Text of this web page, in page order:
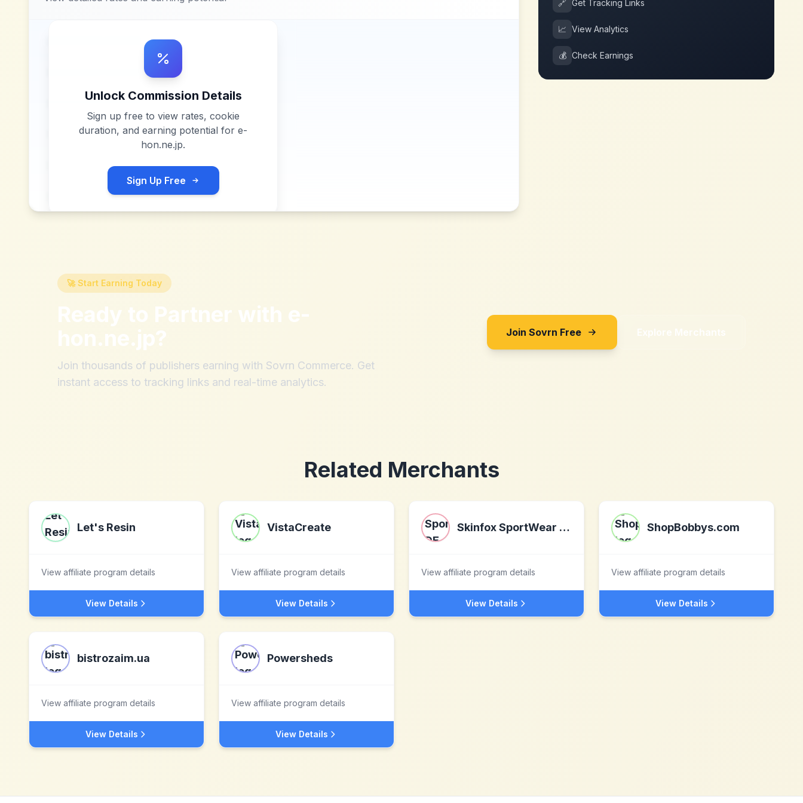
Unlock Commission Details
Sign up free to view rates, cookie
duration, and earning potential for e-
hon.ne.jp.
Sign Up Free
🔗 Get Tracking Links
📈 View Analytics
💰 Check Earnings
🚀 Start Earning Today
Ready to Partner with e-
hon.ne.jp?
Join thousands of publishers earning with Sovrn Commerce. Get
instant access to tracking links and real-time analytics.
Join Sovrn Free Explore Merchants
Related Merchants
Let's Resin
View affiliate program details
View Details
VistaCreate
View affiliate program details
View Details
Skinfox SportWear DE
View affiliate program details
View Details
ShopBobbys.com
View affiliate program details
View Details
bistrozaim.ua
View affiliate program details
View Details
Powersheds
View affiliate program details
View Details